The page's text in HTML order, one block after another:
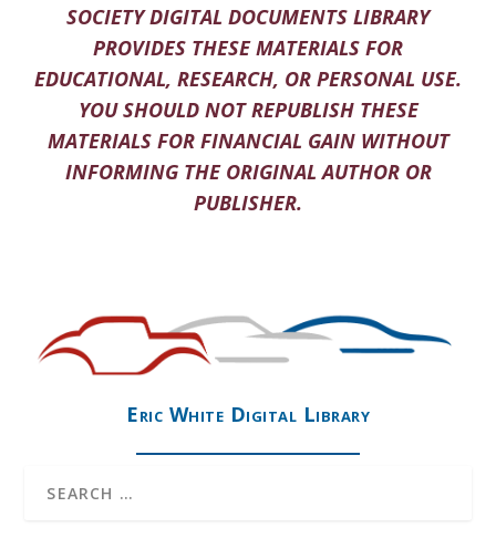
SOCIETY DIGITAL DOCUMENTS LIBRARY
PROVIDES THESE MATERIALS FOR
EDUCATIONAL, RESEARCH, OR PERSONAL USE.
YOU SHOULD NOT REPUBLISH THESE
MATERIALS FOR FINANCIAL GAIN WITHOUT
INFORMING THE ORIGINAL AUTHOR OR
PUBLISHER.
Eric White Digital Library